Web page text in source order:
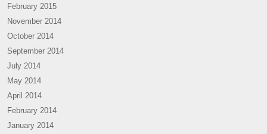
February 2015
November 2014
October 2014
September 2014
July 2014
May 2014
April 2014
February 2014
January 2014